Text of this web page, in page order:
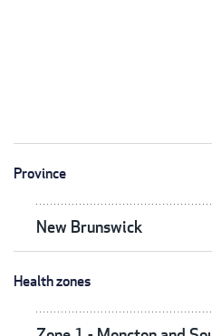
Province
New Brunswick
Health zones